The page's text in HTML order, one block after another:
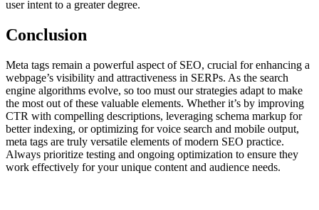
user intent to a greater degree.
Conclusion
Meta tags remain a powerful aspect of SEO, crucial for enhancing a
webpage’s visibility and attractiveness in SERPs. As the search
engine algorithms evolve, so too must our strategies adapt to make
the most out of these valuable elements. Whether it’s by improving
CTR with compelling descriptions, leveraging schema markup for
better indexing, or optimizing for voice search and mobile output,
meta tags are truly versatile elements of modern SEO practice.
Always prioritize testing and ongoing optimization to ensure they
work effectively for your unique content and audience needs.